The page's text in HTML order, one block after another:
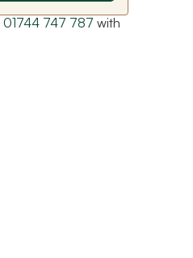
01744 747 787 with